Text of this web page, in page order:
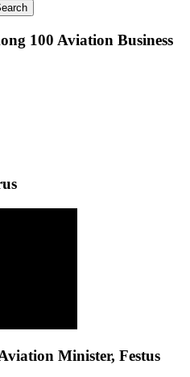
100 Aviation Business
Minister, Festus